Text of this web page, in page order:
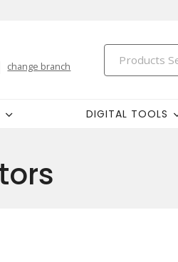
change branch
DIGITAL TOOLS